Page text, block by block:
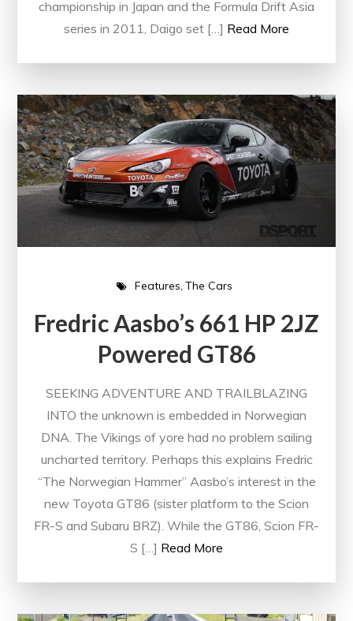
championship in Japan and the Formula Drift Asia
series in 2011, Daigo set […] Read More
Features The Cars
Fredric Aasbo’s 661 HP 2JZ
Powered GT86
SEEKING ADVENTURE AND TRAILBLAZING
INTO the unknown is embedded in Norwegian
DNA. The Vikings of yore had no problem sailing
uncharted territory. Perhaps this explains Fredric
“The Norwegian Hammer” Aasbo’s interest in the
new Toyota GT86 (sister platform to the Scion
FR-S and Subaru BRZ). While the GT86, Scion FR-
S […] Read More